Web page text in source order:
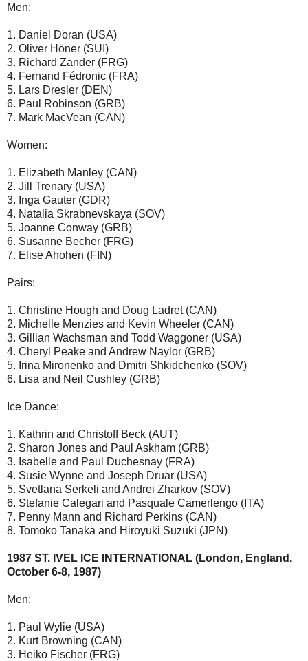
Men:
1. Daniel Doran (USA)
2. Oliver Höner (SUI)
3. Richard Zander (FRG)
4. Fernand Fédronic (FRA)
5. Lars Dresler (DEN)
6. Paul Robinson (GRB)
7. Mark MacVean (CAN)
Women:
1. Elizabeth Manley (CAN)
2. Jill Trenary (USA)
3. Inga Gauter (GDR)
4. Natalia Skrabnevskaya (SOV)
5. Joanne Conway (GRB)
6. Susanne Becher (FRG)
7. Elise Ahohen (FIN)
Pairs:
1. Christine Hough and Doug Ladret (CAN)
2. Michelle Menzies and Kevin Wheeler (CAN)
3. Gillian Wachsman and Todd Waggoner (USA)
4. Cheryl Peake and Andrew Naylor (GRB)
5. Irina Mironenko and Dmitri Shkidchenko (SOV)
6. Lisa and Neil Cushley (GRB)
Ice Dance:
1. Kathrin and Christoff Beck (AUT)
2. Sharon Jones and Paul Askham (GRB)
3. Isabelle and Paul Duchesnay (FRA)
4. Susie Wynne and Joseph Druar (USA)
5. Svetlana Serkeli and Andrei Zharkov (SOV)
6. Stefanie Calegari and Pasquale Camerlengo (ITA)
7. Penny Mann and Richard Perkins (CAN)
8. Tomoko Tanaka and Hiroyuki Suzuki (JPN)
1987 ST. IVEL ICE INTERNATIONAL (London, England,
October 6-8, 1987)
Men:
1. Paul Wylie (USA)
2. Kurt Browning (CAN)
3. Heiko Fischer (FRG)